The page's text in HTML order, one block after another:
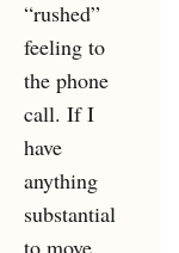
“rushed”
feeling to
the phone
call. If I
have
anything
substantial
to move